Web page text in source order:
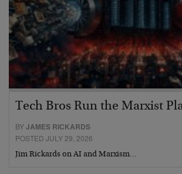
Tech Bros Run the Marxist
BYJAMES RICKARDS
POSTED JULY 29, 2026
Jim Rickards on AI and Marxism…